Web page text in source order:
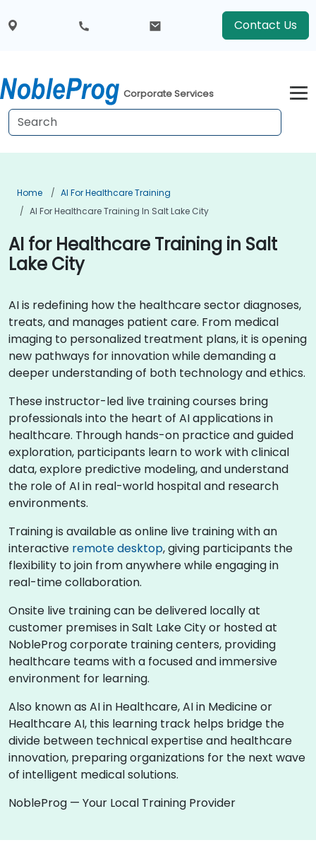
Contact Us
Corporate Services
Home
AI For Healthcare Training
AI For Healthcare Training In Salt Lake City
AI for Healthcare Training in Salt
Lake City
AI is redefining how the healthcare sector diagnoses,
treats, and manages patient care. From medical
imaging to personalized treatment plans, it is opening
new pathways for innovation while demanding a
deeper understanding of both technology and ethics.
These instructor-led live training courses bring
professionals into the heart of AI applications in
healthcare. Through hands-on practice and guided
exploration, participants learn to work with clinical
data, explore predictive modeling, and understand
the role of AI in real-world hospital and research
environments.
Training is available as online live training with an
interactive remote desktop, giving participants the
flexibility to join from anywhere while engaging in
real-time collaboration.
Onsite live training can be delivered locally at
customer premises in Salt Lake City or hosted at
NobleProg corporate training centers, providing
healthcare teams with a focused and immersive
environment for learning.
Also known as AI in Healthcare, AI in Medicine or
Healthcare AI, this learning track helps bridge the
divide between technical expertise and healthcare
innovation, preparing organizations for the next wave
of intelligent medical solutions.
NobleProg — Your Local Training Provider